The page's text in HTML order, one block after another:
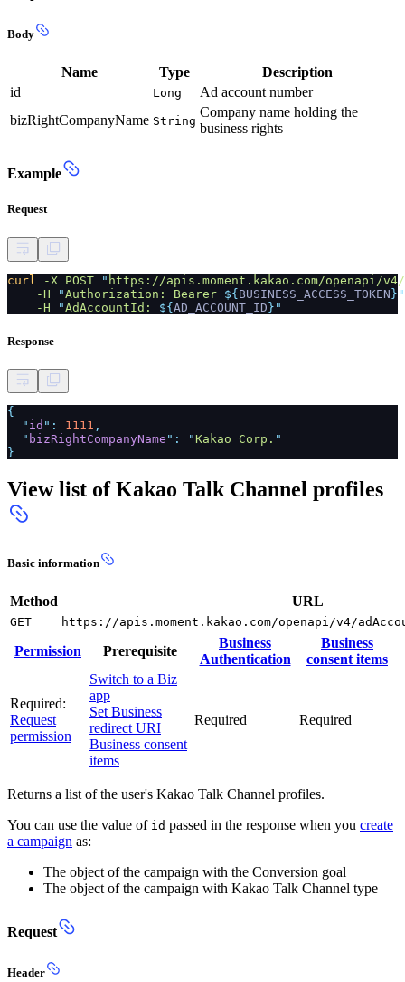
Body
Name Type
Description
id
Long
Ad account number
bizRightCompanyName String
Company name holding the
business rights
Example
Request
curl -X POST " https://apis.moment.kakao.com/openapi/
-H
"Authorization: Bearer ${BUSINESS_ACCESS_TOKEN}"
-H
"AdAccountId: ${AD_ACCOUNT_ID}"
Response
{
" id ": 1111 ,
" bizRightCompanyName ": "Kakao Corp. "
}
View list of Kakao Talk Channel profiles
Basic information
Method URL
GET https://apis.moment.kakao.com/openapi/v4/
Permission Prerequisite
Business
Authentication
Business
consent items
Required:
Request
permission
Switch to a Biz
app
Set Business
redirect URI
Business consent
items
Required Required
Returns a list of the user's Kakao Talk Channel profiles.
You can use the value of id passed in the response when you create
a campaign as:
The object of the campaign with the Conversion goal
The object of the campaign with Kakao Talk Channel type
Request
Header